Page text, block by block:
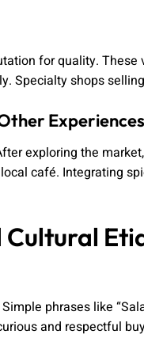
for quality.
Specialty shops
Experiences
exploring the
café. Integrating
Cultural
phrases like
and respectful